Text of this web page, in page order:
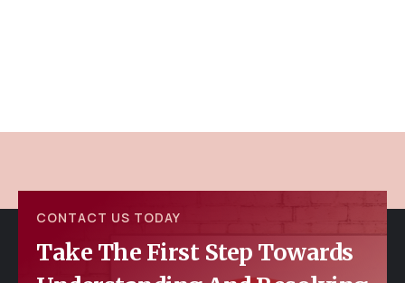
CONTACT US TODAY
Take The First Step Towards